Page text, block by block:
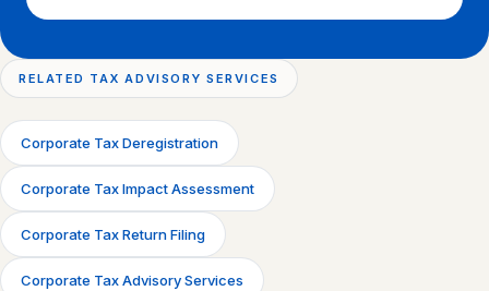
RELATED TAX ADVISORY SERVICES
Corporate Tax Deregistration
Corporate Tax Impact Assessment
Corporate Tax Return Filing
Corporate Tax Advisory Services